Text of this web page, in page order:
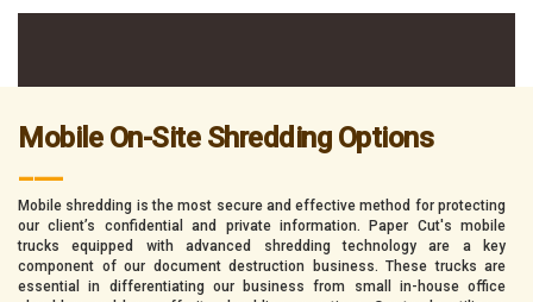
Mobile On-Site Shredding Options
___
Mobile shredding is the most secure and effective method for protecting
our client’s confidential and private information. Paper Cut's mobile
trucks equipped with advanced shredding technology are a key
component of our document destruction business. These trucks are
essential in differentiating our business from small in-house office